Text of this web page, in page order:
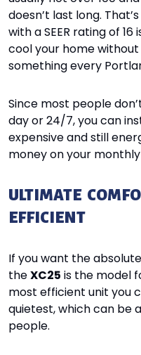
doesn’t last long.
with a SEER rating of
cool your home
something every
Since most people
day or 24/7, you can
expensive and still
money on your
ULTIMATE
EFFICIENT
If you want the
theXC25 is the model
most efficient unit you
quietest, which can be
people.